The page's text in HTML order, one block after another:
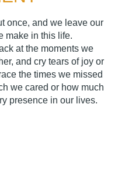
once, and we leave our
make in this life.
at the moments we
and cry tears of joy or
the times we missed
we cared or how much
presence in our lives.